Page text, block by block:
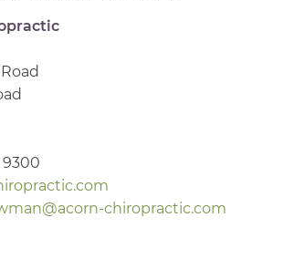
9300
chiropractic.com